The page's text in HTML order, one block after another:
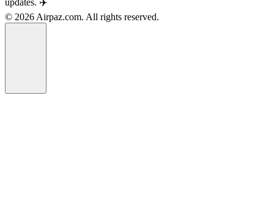
updates. ✈️
© 2026 Airpaz.com. All rights reserved.